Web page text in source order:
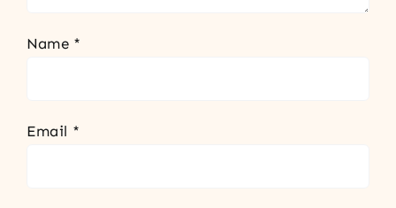
Name *
Email *